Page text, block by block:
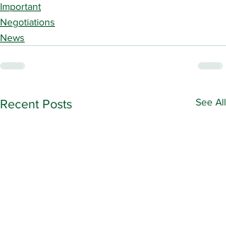
Important
Negotiations
News
Recent Posts See All